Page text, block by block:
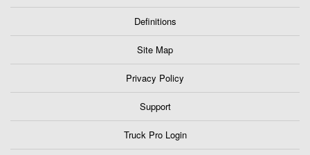
Definitions
Site Map
Privacy Policy
Support
Truck Pro Login